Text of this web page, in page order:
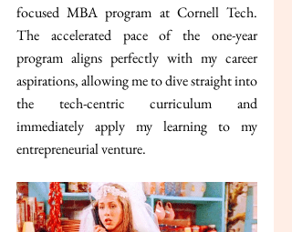
focused MBA program at Cornell Tech.
The accelerated pace of the one-year
program aligns perfectly with my career
aspirations, allowing me to dive straight into
the tech-centric curriculum and
immediately apply my learning to my
entrepreneurial venture.